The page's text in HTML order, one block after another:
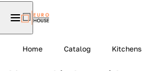
Home Catalog Kitchens